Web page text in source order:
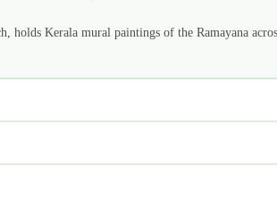
holds Kerala mural paintings of the Ramayana